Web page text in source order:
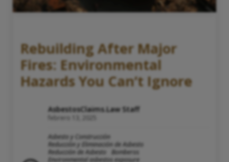
Rebuilding After Major
Fires: Environmental
Hazards You Can’t Ignore
AsbestosClaims.Law Staff
febrero 13, 2025
Asbesto y Construcción
Reducción y Eliminación de Asbesto
Reducción de Asbesto
Bomberos
Environmental asbestos exposure